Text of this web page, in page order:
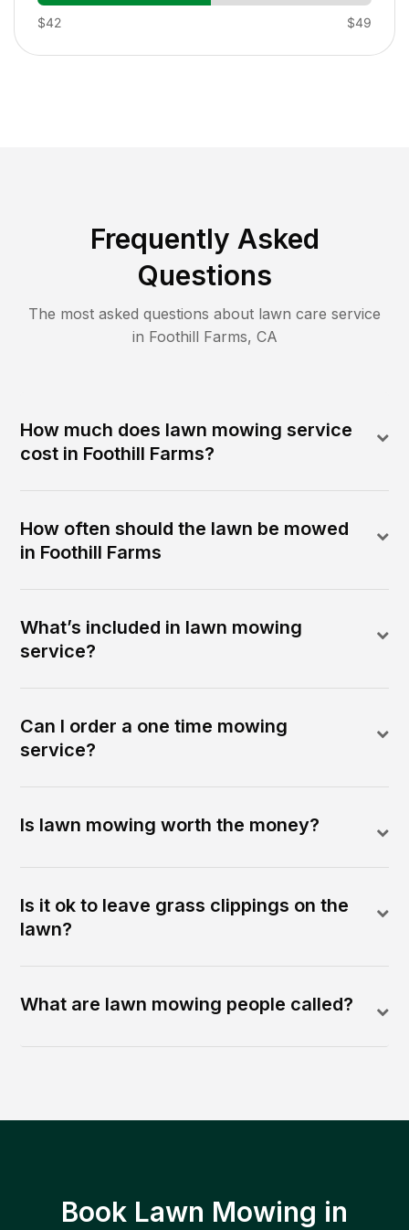
$42 $49
Frequently Asked
Questions
The most asked questions about lawn care service
in Foothill Farms, CA
How much does lawn mowing service
cost in Foothill Farms?
How often should the lawn be mowed
in Foothill Farms
What’s included in lawn mowing
service?
Can I order a one time mowing
service?
Is lawn mowing worth the money?
Is it ok to leave grass clippings on the
lawn?
What are lawn mowing people called?
Book Lawn Mowing in